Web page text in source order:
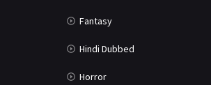
Fantasy
Hindi Dubbed
Horror